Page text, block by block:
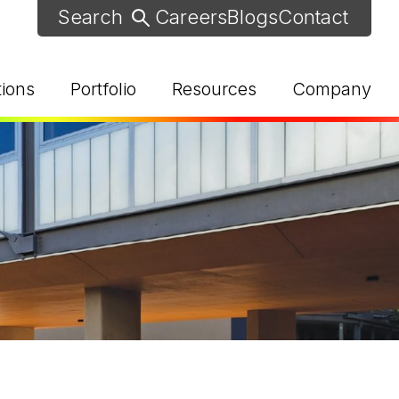
CareersBlogsContact
Portfolio Resources Company
Help? Find Your Local Rep